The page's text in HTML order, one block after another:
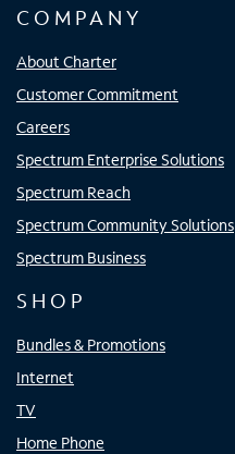
COMPANY
About Charter
Customer Commitment
Careers
Spectrum Enterprise Solutions
Spectrum Reach
Spectrum Community Solutions
Spectrum Business
SHOP
Bundles & Promotions
Internet
TV
Home Phone